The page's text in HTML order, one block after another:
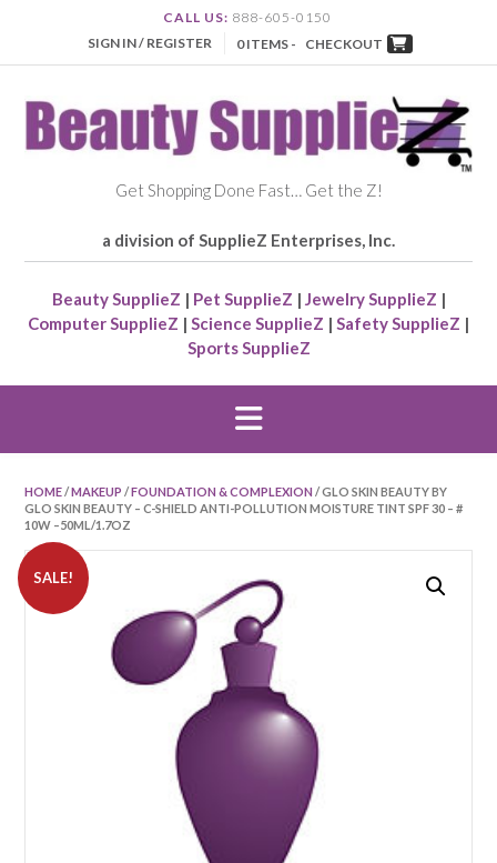
CALL US: 888-605-0150
SIGN IN / REGISTER
0 ITEMS - CHECKOUT
Get Shopping Done Fast… Get the Z!
a division of SupplieZ Enterprises, Inc.
Beauty SupplieZ | Pet SupplieZ | Jewelry SupplieZ |
Computer SupplieZ | Science SupplieZ | Safety SupplieZ |
Sports SupplieZ
HOME/MAKEUP /FOUNDATION & COMPLEXION / GLO SKIN BEAUTY BY
GLO SKIN BEAUTY – C-SHIELD ANTI-POLLUTION MOISTURE TINT SPF 30 – #
10W –50ML/1.7OZ
SALE!